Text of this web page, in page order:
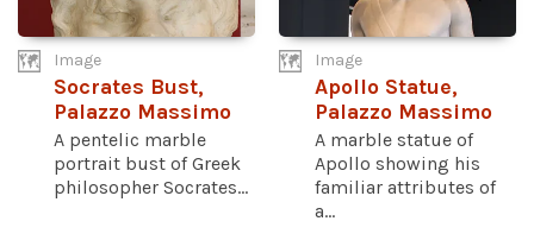
Image
Socrates Bust,
Palazzo Massimo
A pentelic marble
portrait bust of Greek
philosopher Socrates...
Image
Apollo Statue,
Palazzo Massimo
A marble statue of
Apollo showing his
familiar attributes of
a...